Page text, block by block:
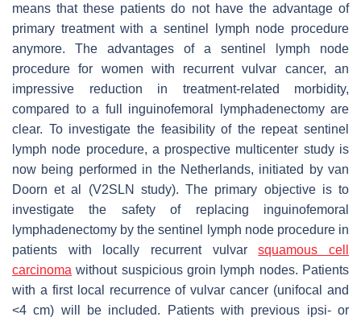
means that these patients do not have the advantage of
primary treatment with a sentinel lymph node procedure
anymore. The advantages of a sentinel lymph node
procedure for women with recurrent vulvar cancer, an
impressive reduction in treatment-related morbidity,
compared to a full inguinofemoral lymphadenectomy are
clear. To investigate the feasibility of the repeat sentinel
lymph node procedure, a prospective multicenter study is
now being performed in the Netherlands, initiated by van
Doorn et al (V2SLN study). The primary objective is to
investigate the safety of replacing inguinofemoral
lymphadenectomy by the sentinel lymph node procedure in
patients with locally recurrent vulvarsquamous cell
carcinoma without suspicious groin lymph nodes. Patients
with a first local recurrence of vulvar cancer (unifocal and
<4 cm) will be included. Patients with previous ipsi- or